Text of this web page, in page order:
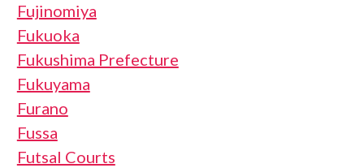
Fujinomiya
Fukuoka
Fukushima Prefecture
Fukuyama
Furano
Fussa
Futsal Courts